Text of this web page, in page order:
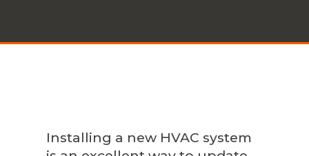
Installing a new HVAC system